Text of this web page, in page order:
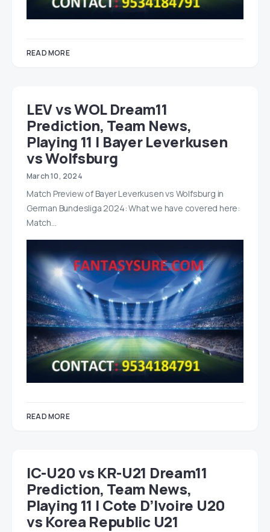
READ MORE
LEV vs WOL Dream11
Prediction, Team News,
Playing 11 | Bayer Leverkusen
vs Wolfsburg
March 10, 2024
Match Preview of Bayer Leverkusen vs Wolfsburg in
German Bundesliga 2024: What we have covered here:
Match…
READ MORE
IC-U20 vs KR-U21 Dream11
Prediction, Team News,
Playing 11 | Cote D’Ivoire U20
vs Korea Republic U21